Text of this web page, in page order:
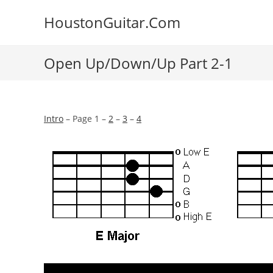
HoustonGuitar.Com
Open Up/Down/Up Part 2-1
Intro – Page 1 – 2 – 3 – 4